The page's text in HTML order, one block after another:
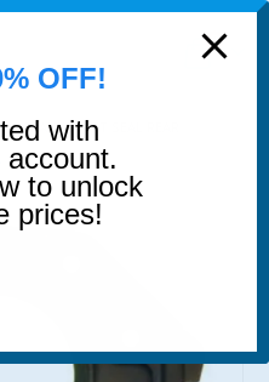
0
CRANKSHAFT SEAL REAR
check
OFF!
with
account.
to unlock
prices!